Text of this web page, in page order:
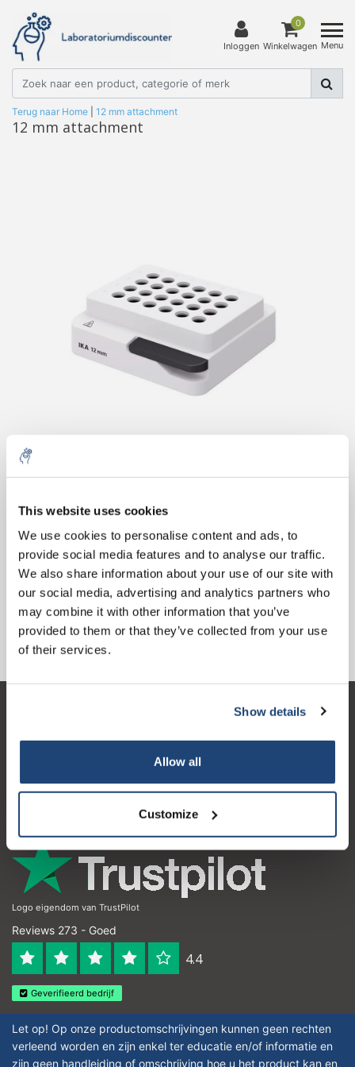
This website uses cookies
We use cookies to personalise content and ads, to
provide social media features and to analyse our traffic.
We also share information about your use of our site with
our social media, advertising and analytics partners who
may combine it with other information that you’ve
provided to them or that they’ve collected from your use
of their services.
Show details
Allow all
Customize
Inloggen
0
Winkelwagen Menu
Terug naar Home 12 mm attachment
12 mm attachment
1 stuk Excl. btw
€863,42
Incl. btw
Toevoegen aan winkelwagen
Informatie
Contactgegevens
Logo eigendom van TrustPilot
Reviews 273 - Goed
4.4
Geverifieerd bedrijf
Let op! Op onze productomschrijvingen kunnen geen rechten
verleend worden en zijn enkel ter educatie en/of informatie en
zijn geen handleiding of omschrijving hoe u het product kan en
order
Sign up for our newsletter to stay
informed about our new products, and
receive a 10% discount on your next
purchase for all chemical products from
our own brand 😀
€50.00